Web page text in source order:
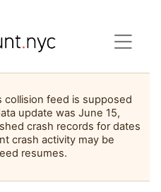
collision feed is supposed
update was June 15,
crash records for dates
crash activity may be
resumes.